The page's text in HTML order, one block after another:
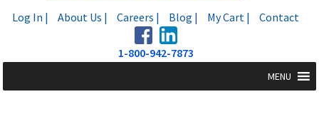
Log In | About Us | Careers | Blog | My Cart | Contact
1-800-942-7873
MENU